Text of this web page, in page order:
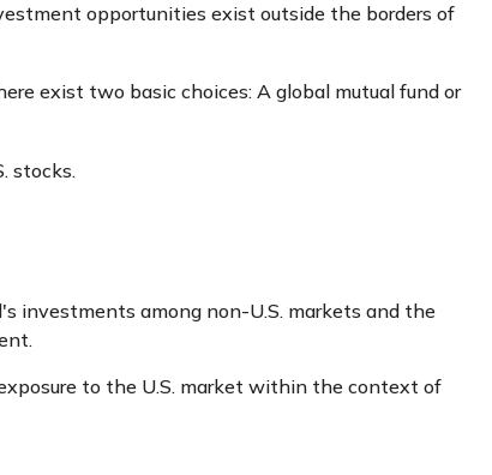
opportunities exist outside the borders of
exist two basic choices: A global mutual fund or
stocks.
investments among non-U.S. markets and the
to the U.S. market within the context of